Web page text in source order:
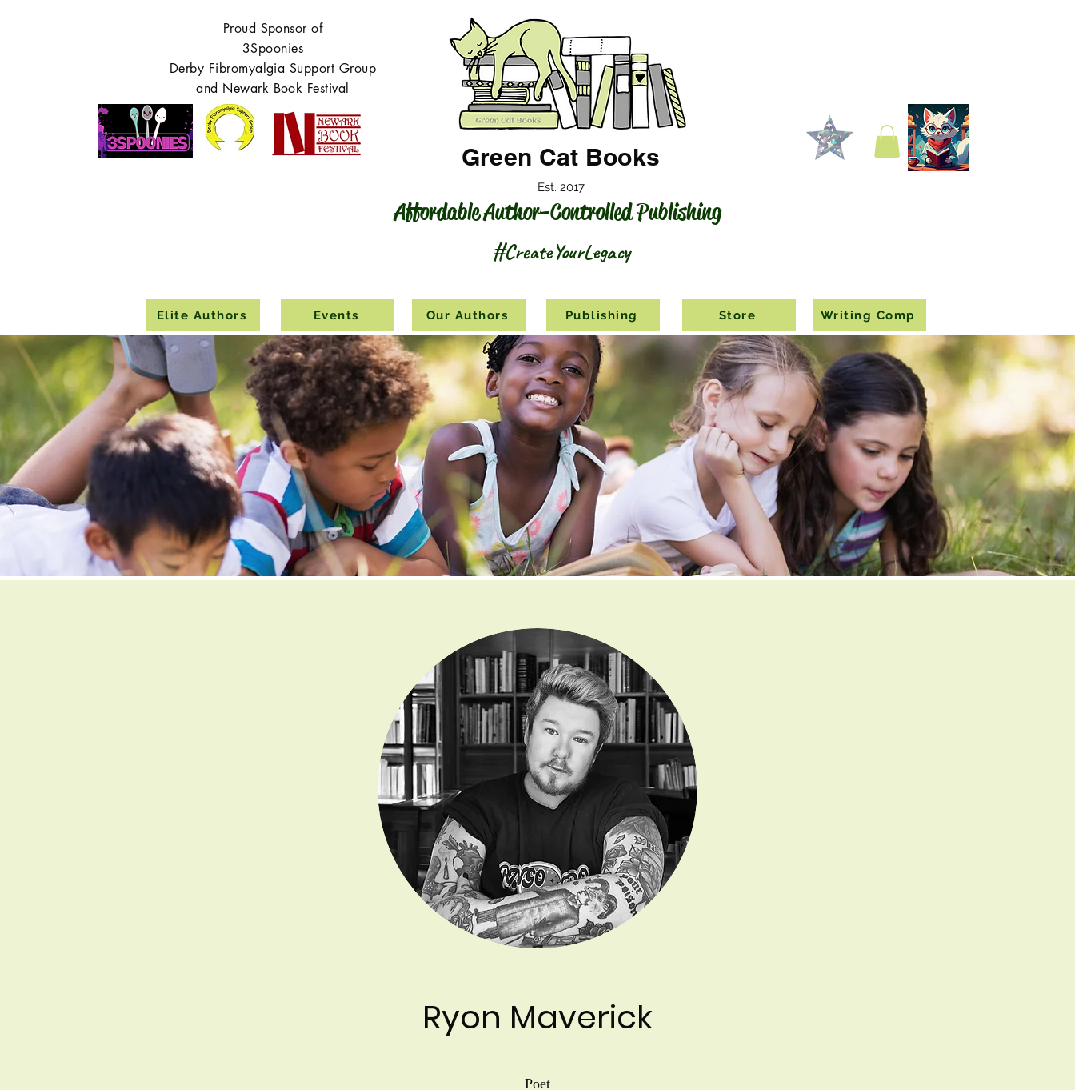
Green Cat Books
Est. 2017
Proud Sponsor of
3Spoonies
Derby Fibromyalgia Support Group
and Newark Book Festival
#CreateYourLegacy
Affordable Author-Controlled Publishing
Elite Authors Events Our Authors Publishing Store Writing Comp
Ryon Maverick
Poet